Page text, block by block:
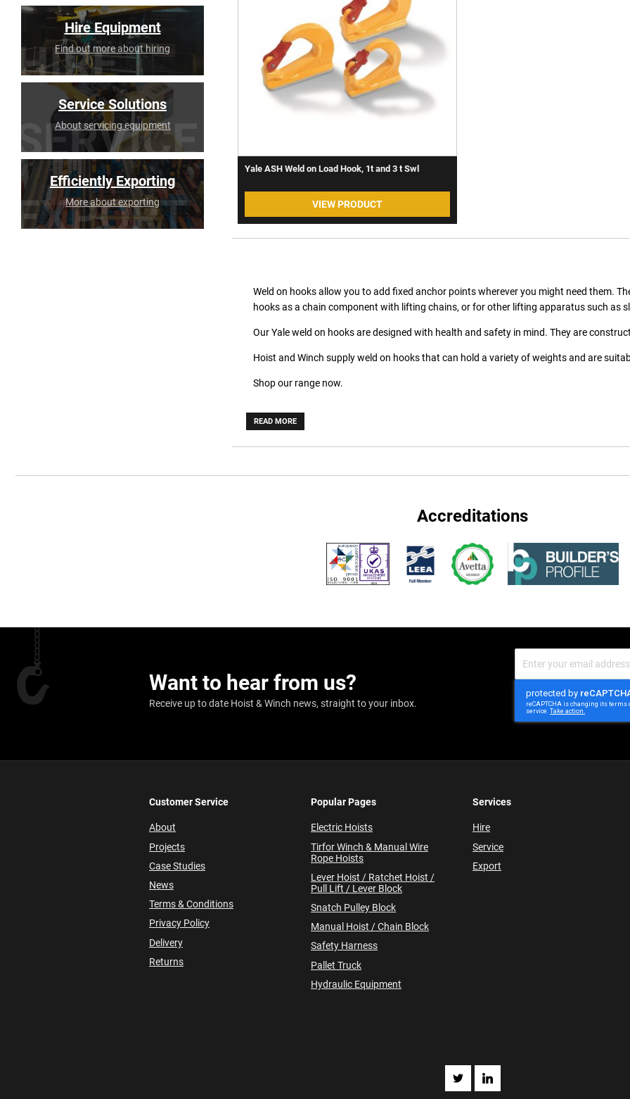
Yale ASH Weld on Load Hook, 1t and 3 t Swl
VIEW PRODUCT
Weld on hooks allow you to add fixed anchor points wherever you might need them.
hooks as a chain component with lifting chains, or for other lifting apparatus such as
Our Yale weld on hooks are designed with health and safety in mind. They are
Hoist and Winch supply weld on hooks that can hold a variety of weights and are
Shop our range now.
READ MORE
Hire Equipment
Find out more about hiring
Service Solutions
About servicing equipment
Efficiently Exporting
More about exporting
Accreditations
Want to hear from us?
Receive up to date Hoist & Winch news, straight to your inbox.
Up
for
Newsletter:
Customer Service
About
Projects
Case Studies
News
Terms & Conditions
Privacy Policy
Delivery
Returns
Popular Pages
Electric Hoists
Tirfor Winch & Manual Wire
Rope Hoists
Lever Hoist / Ratchet Hoist /
Pull Lift / Lever Block
Snatch Pulley Block
Manual Hoist / Chain Block
Safety Harness
Pallet Truck
Hydraulic Equipment
Services
Hire
Service
Export